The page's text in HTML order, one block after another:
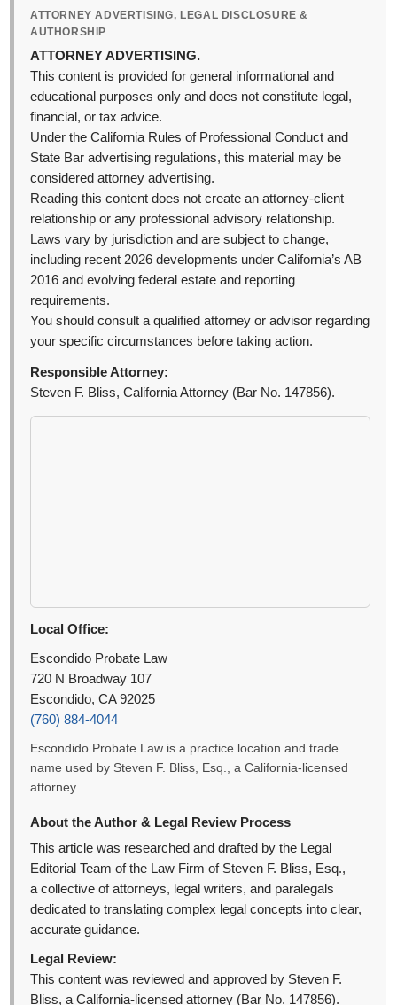
ATTORNEY ADVERTISING, LEGAL DISCLOSURE &
AUTHORSHIP
ATTORNEY ADVERTISING.
This content is provided for general informational and
educational purposes only and does not constitute legal,
financial, or tax advice.
Under the California Rules of Professional Conduct and
State Bar advertising regulations, this material may be
considered attorney advertising.
Reading this content does not create an attorney-client
relationship or any professional advisory relationship.
Laws vary by jurisdiction and are subject to change,
including recent 2026 developments under California’s AB
2016 and evolving federal estate and reporting
requirements.
You should consult a qualified attorney or advisor regarding
your specific circumstances before taking action.
Responsible Attorney:
Steven F. Bliss, California Attorney (Bar No. 147856).
Local Office:
Escondido Probate Law
720 N Broadway 107
Escondido, CA 92025
(760) 884-4044
Escondido Probate Law is a practice location and trade
name used by Steven F. Bliss, Esq., a California-licensed
attorney.
About the Author & Legal Review Process
This article was researched and drafted by the Legal
Editorial Team of the Law Firm of Steven F. Bliss, Esq.,
a collective of attorneys, legal writers, and paralegals
dedicated to translating complex legal concepts into clear,
accurate guidance.
Legal Review:
This content was reviewed and approved by Steven F.
Bliss, a California-licensed attorney (Bar No. 147856).